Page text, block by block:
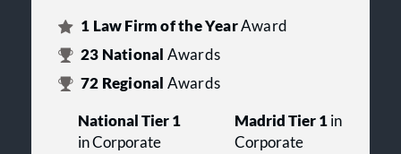
1 Law Firm of the YearAward
23 National Awards
72 Regional Awards
National Tier 1
in Corporate
Madrid Tier 1 in
Corporate